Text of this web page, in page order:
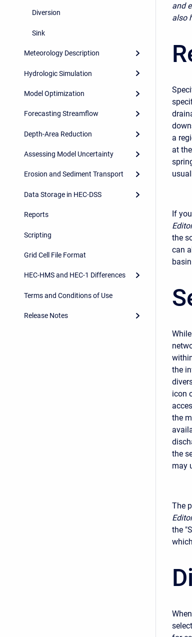
Diversion
Sink
Meteorology Description
Hydrologic Simulation
Model Optimization
Forecasting Streamflow
Depth-Area Reduction
Assessing Model Uncertainty
Erosion and Sediment Transport
Data Storage in HEC-DSS
Reports
Scripting
Grid Cell File Format
HEC-HMS and HEC-1 Differences
Terms and Conditions of Use
Release Notes
and
also
a
at
If
Editor
the
can
the
icon
the
the
may
The
Editor
the